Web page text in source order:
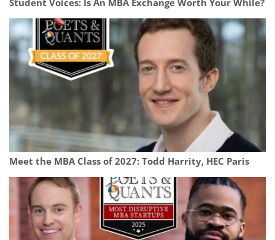
Student Voices: Is An MBA Exchange Worth Your While?
Meet the MBA Class of 2027: Todd Harrity, HEC Paris